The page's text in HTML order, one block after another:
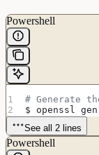
Powershell
# Generate
$ openssl
See all 2 lines
Powershell